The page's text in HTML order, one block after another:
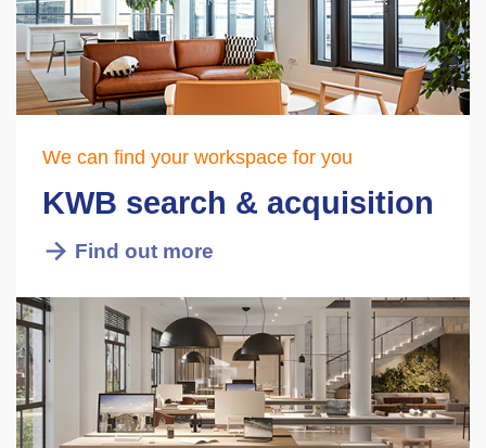
We can find your workspace for you
KWB search & acquisition
Find out more